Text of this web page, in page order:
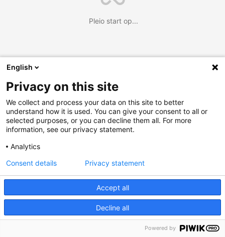
Pleio start op...
English
Privacy on this site
We collect and process your data on this site to better
understand how it is used. You can give your consent to all or
selected purposes, or you can decline them all. For more
information, see our privacy statement.
Analytics
Accept all
Decline all
Consent details Privacy statement
Powered by